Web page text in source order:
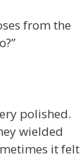
from the
polished.
wielded
it felt